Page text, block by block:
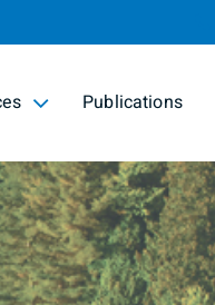
Publications